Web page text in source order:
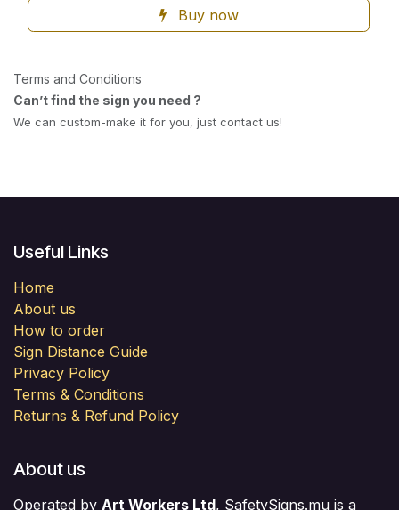
Buy now
Terms and Conditions
Can’t find the sign you need ?
We can custom-make it for you, just contact us!
Useful Links
Home
About us
How to order
Sign Distance Guide
Privacy Policy
Terms & Conditions
Returns & Refund Policy
About us
Operated by Art Workers Ltd, SafetySigns.mu is a